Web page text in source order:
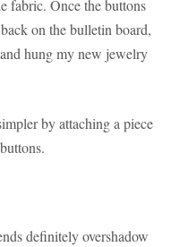
fabric. Once the buttons
on the bulletin board,
hung my new jewelry
by attaching a piece
definitely overshadow